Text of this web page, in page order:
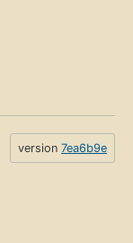
version 7ea6b9e